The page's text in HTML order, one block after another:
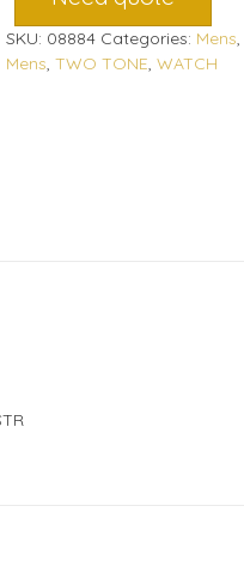
SKU: 08884 Categories: Mens,
Mens, TWO TONE, WATCH